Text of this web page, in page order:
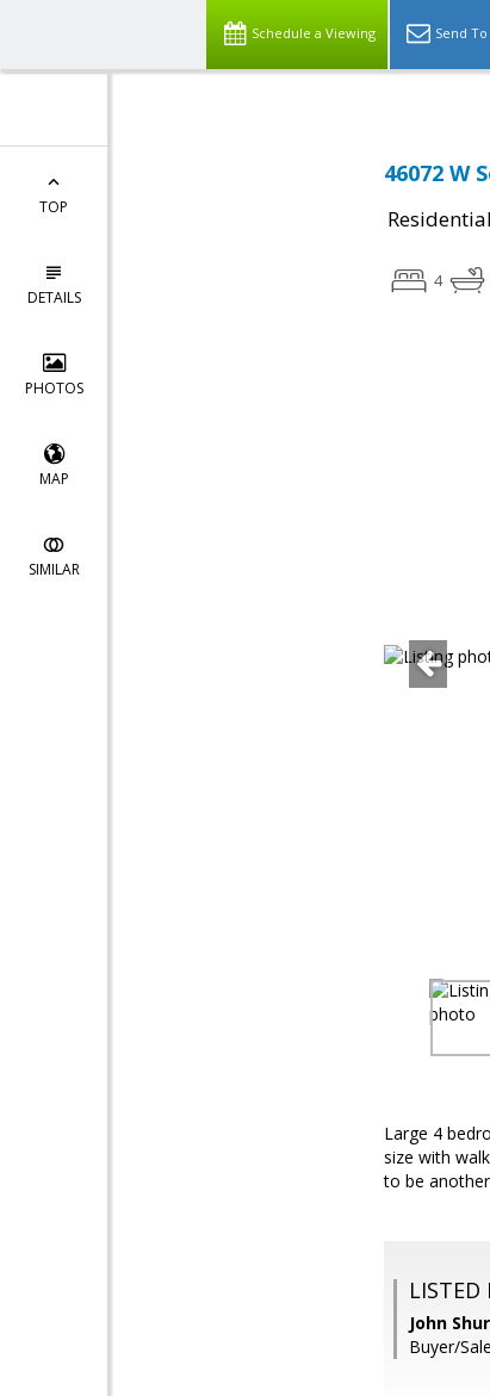
Schedule a Viewing Send
TOP
DETAILS
PHOTOS
MAP
SIMILAR
46072 W
4
Large 4
size with
to be
LISTED
John
Buyer/